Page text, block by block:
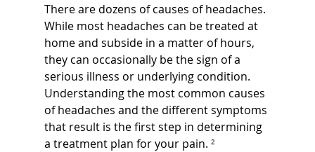
There are dozens of causes of headaches.
While most headaches can be treated at
home and subside in a matter of hours,
they can occasionally be the sign of a
serious illness or underlying condition.
Understanding the most common causes
of headaches and the different symptoms
that result is the first step in determining
a treatment plan for your pain. ²